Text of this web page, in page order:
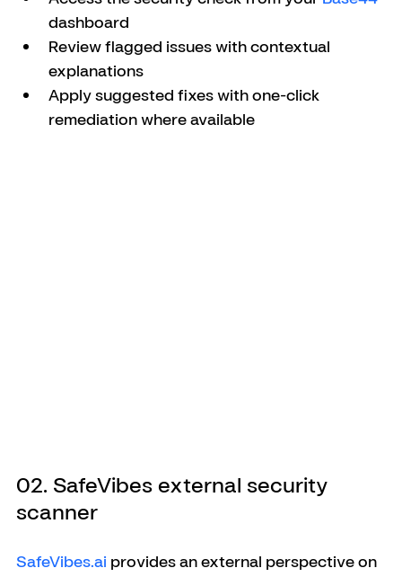
dashboard
Review flagged issues with contextual
explanations
Apply suggested fixes with one-click
remediation where available
02. SafeVibes external security
scanner
SafeVibes.ai provides an external perspective on